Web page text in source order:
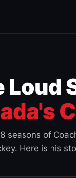
Loud
seasons of
Here is his